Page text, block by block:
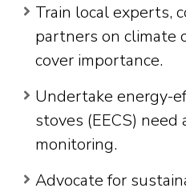
Train local experts,
partners on climate
cover importance.
Undertake energy-
stoves (EECS) need
monitoring.
Advocate for